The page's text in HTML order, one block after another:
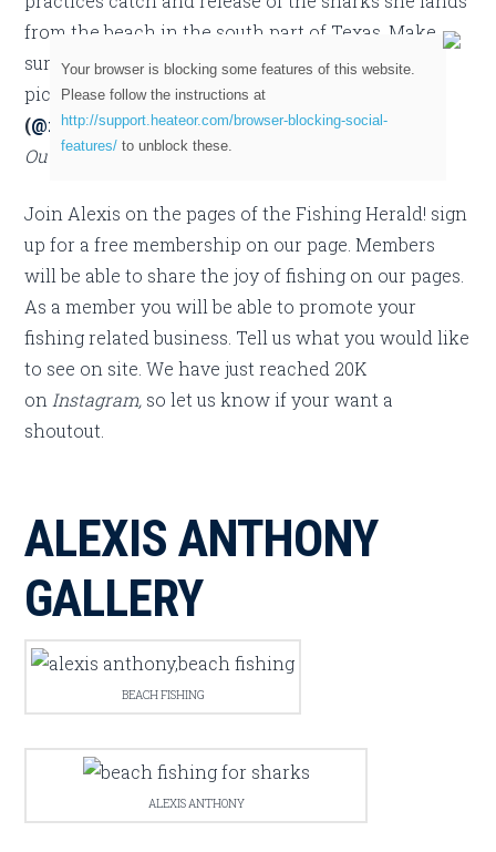
from the beach in the south part of Texas. Make
sure to check out more of her incredible fishing
pictures. Alexis can be found on
(@ruger14).She is proudly endorsesBackwater
Outdoor Apparel.
Join Alexis on the pages of the Fishing Herald! sign
up for a free membership on our page. Members
will be able to share the joy of fishing on our pages.
As a member you will be able to promote your
fishing related business. Tell us what you would like
to see on site. We have just reached 20K
on Instagram, so let us know if your want a
shoutout.
ALEXIS ANTHONY
GALLERY
BEACH FISHING
ALEXIS ANTHONY
Your browser is blocking some features of this website.
Please follow the instructions at
http://support.heateor.com/browser-blocking-social-
features/to unblock these.